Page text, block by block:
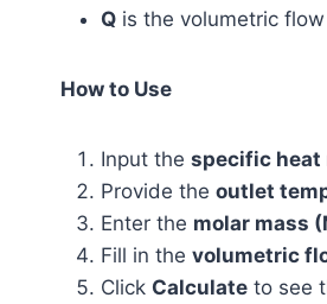
Q is the volumetric
How to Use
Input the specific heat
Provide the outlet
Enter the molar mass
Fill in the volumetric
Click Calculate to see